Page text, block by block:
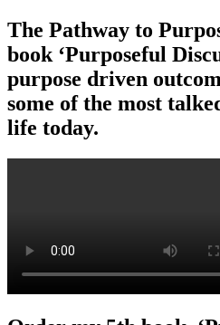
The Pathway to
book ‘Purposeful
purpose driven
some of the most
life today.